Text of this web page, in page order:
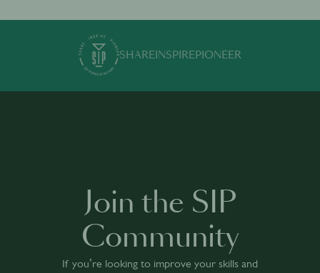
SHAREINSPIREPIONEER
Join the SIP
Community
If you’re looking to improve your skills and